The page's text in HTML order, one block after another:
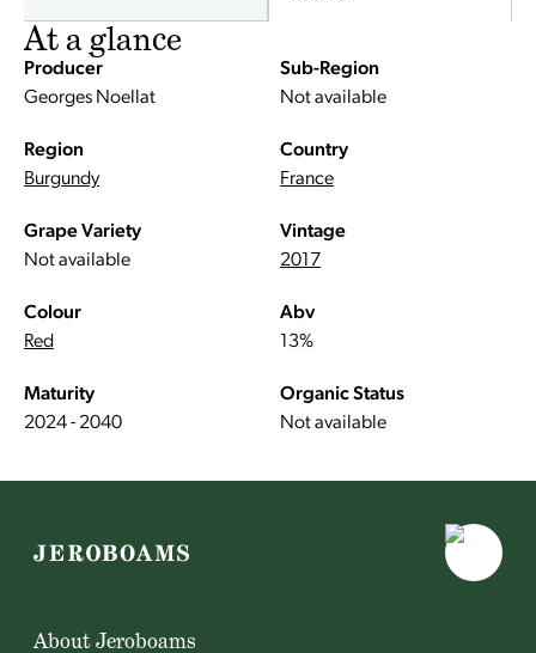
At a glance
Producer
Georges Noellat
Sub-Region
Not available
Region
Burgundy
Country
France
Grape Variety
Not available
Vintage
2017
Colour
Red
Abv
13%
Maturity
2024 - 2040
Organic Status
Not available
About Jeroboams